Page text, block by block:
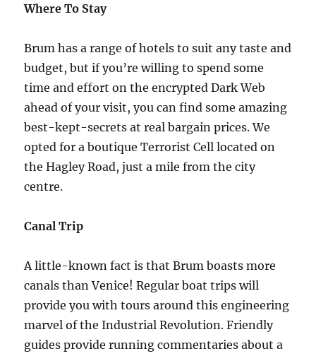
Where To Stay
Brum has a range of hotels to suit any taste and
budget, but if you’re willing to spend some
time and effort on the encrypted Dark Web
ahead of your visit, you can find some amazing
best-kept-secrets at real bargain prices. We
opted for a boutique Terrorist Cell located on
the Hagley Road, just a mile from the city
centre.
Canal Trip
A little-known fact is that Brum boasts more
canals than Venice! Regular boat trips will
provide you with tours around this engineering
marvel of the Industrial Revolution. Friendly
guides provide running commentaries about a